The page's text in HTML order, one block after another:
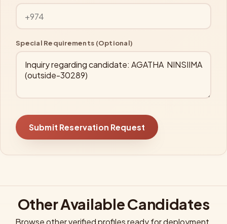
Special Requirements (Optional)
Submit Reservation Request
Other Available Candidates
Browse other verified profiles ready for deployment.